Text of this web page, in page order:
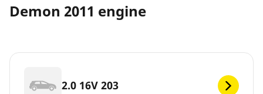
Demon 2011 engine
2.0 16V 203